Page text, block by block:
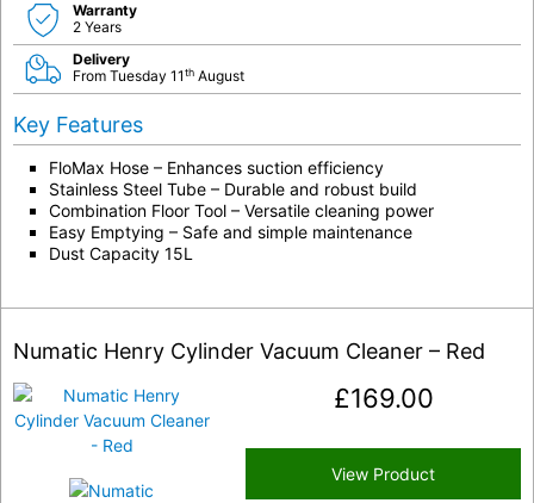
Warranty
2 Years
Delivery
From Tuesday 11th August
Key Features
FloMax Hose – Enhances suction efficiency
Stainless Steel Tube – Durable and robust build
Combination Floor Tool – Versatile cleaning power
Easy Emptying – Safe and simple maintenance
Dust Capacity 15L
Numatic Henry Cylinder Vacuum Cleaner – Red
£169.00
View Product